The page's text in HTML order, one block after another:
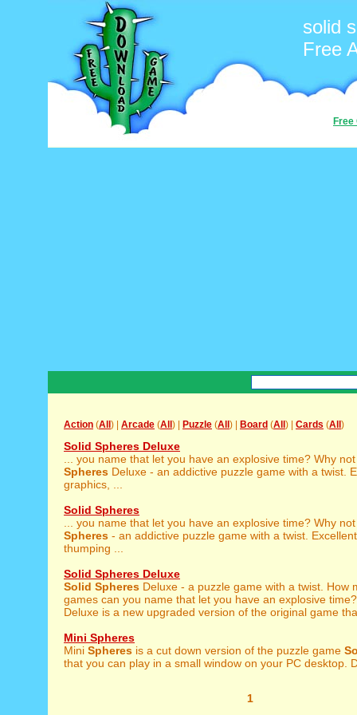
solid
Free
Free
Action (All ) | Arcade (All ) | Puzzle (All ) | Board (All ) | Cards (All )
Solid Spheres Deluxe
... you name that let you have an explosive time? Why
Spheres Deluxe - an addictive puzzle game with a twist.
graphics, ...
Solid Spheres
... you name that let you have an explosive time? Why
Spheres - an addictive puzzle game with a twist.
thumping ...
Solid Spheres Deluxe
Solid Spheres Deluxe - a puzzle game with a twist. How
games can you name that let you have an explosive
Deluxe is a new upgraded version of the original game
Mini Spheres
Mini Spheres is a cut down version of the puzzle game
that you can play in a small window on your PC desktop.
1